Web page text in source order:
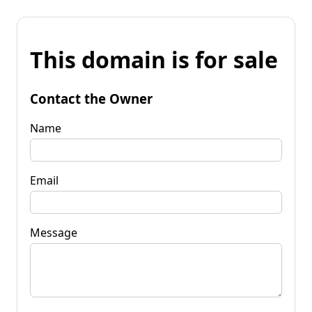
This domain is for sale
Contact the Owner
Name
Email
Message